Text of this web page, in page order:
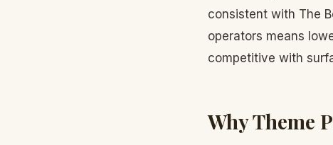
consistent with The
operators means
competitive with
Why Theme